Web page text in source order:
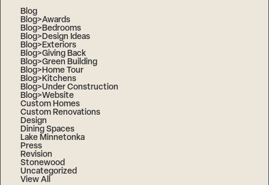
Blog
Blog>Awards
Blog>Bedrooms
Blog>Design Ideas
Blog>Exteriors
Blog>Giving Back
Blog>Green Building
Blog>Home Tour
Blog>Kitchens
Blog>Under Construction
Blog>Website
Custom Homes
Custom Renovations
Design
Dining Spaces
Lake Minnetonka
Press
Revision
Stonewood
Uncategorized
View All